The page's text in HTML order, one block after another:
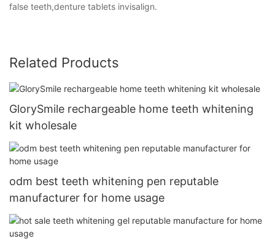
false teeth,denture tablets invisalign.
Related Products
GlorySmile rechargeable home teeth whitening
kit wholesale
odm best teeth whitening pen reputable
manufacturer for home usage